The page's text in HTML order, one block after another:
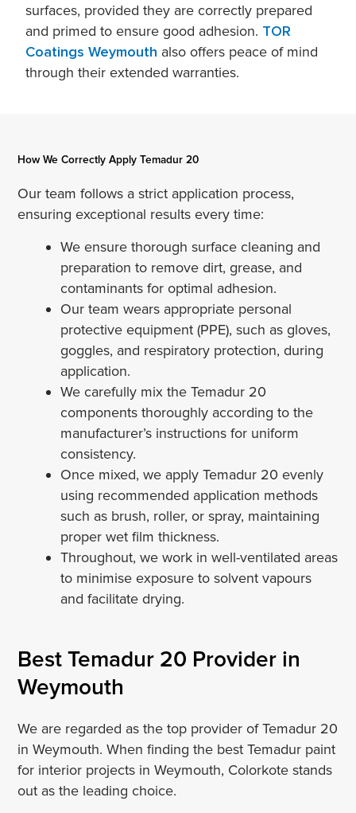
surfaces, provided they are correctly prepared
and primed to ensure good adhesion. TOR
Coatings Weymouth also offers peace of mind
through their extended warranties.
How We Correctly Apply Temadur 20
Our team follows a strict application process,
ensuring exceptional results every time:
We ensure thorough surface cleaning and
preparation to remove dirt, grease, and
contaminants for optimal adhesion.
Our team wears appropriate personal
protective equipment (PPE), such as gloves,
goggles, and respiratory protection, during
application.
We carefully mix the Temadur 20
components thoroughly according to the
manufacturer’s instructions for uniform
consistency.
Once mixed, we apply Temadur 20 evenly
using recommended application methods
such as brush, roller, or spray, maintaining
proper wet film thickness.
Throughout, we work in well-ventilated areas
to minimise exposure to solvent vapours
and facilitate drying.
Best Temadur 20 Provider in
Weymouth
We are regarded as the top provider of Temadur 20
in Weymouth. When finding the best Temadur paint
for interior projects in Weymouth, Colorkote stands
out as the leading choice.